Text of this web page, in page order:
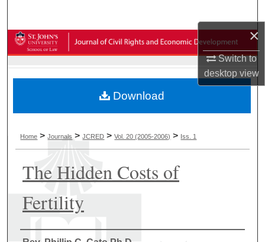
×
Switch to
desktopview
Browse Collections
My Account
About
Digital Commons Network™
Home >Journals >JCRED >Vol. 20 (2005-2006) > Iss. 1
The Hidden Costs of
Fertility
Download